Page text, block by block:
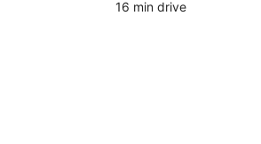
‪16 min drive‬